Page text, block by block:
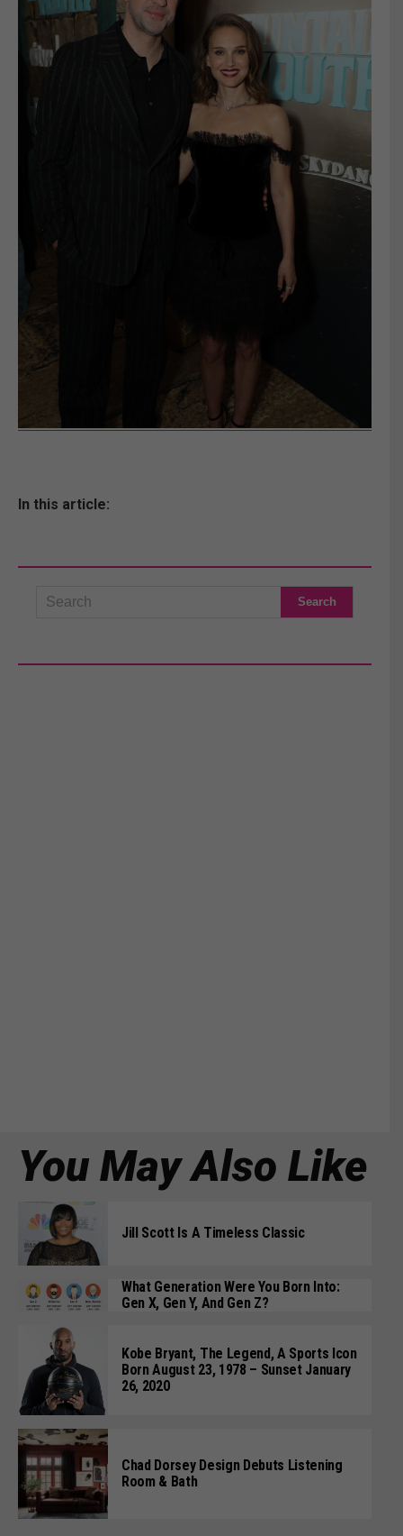
In this article:
You May Also Like
Jill Scott Is A Timeless Classic
What Generation Were You Born Into:
Gen X, Gen Y, And Gen Z?
Kobe Bryant, The Legend, A Sports Icon
Born August 23, 1978 – Sunset January
26, 2020
Chad Dorsey Design Debuts Listening
Room & Bath